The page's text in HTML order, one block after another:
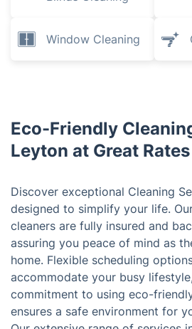
Window Cleaning
Eco-Friendly
Leyton at Great Rates
Discover exceptional Cleaning
designed to simplify your life.
cleaners are fully insured and
assuring you peace of mind as
home. Flexible scheduling
accommodate your busy
commitment to using eco-
ensures a safe environment for